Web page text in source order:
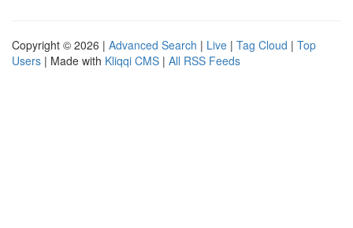
Copyright © 2026 | Advanced Search | Live | Tag Cloud | Top
Users | Made with Kliqqi CMS | All RSS Feeds